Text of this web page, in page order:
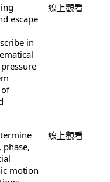
escape
in
線上觀看
motion
線上觀看